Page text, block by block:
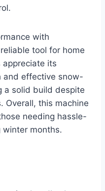
with
tool for home
appreciate its
and effective snow-
a solid build despite
Overall, this machine
needing hassle-
winter months.